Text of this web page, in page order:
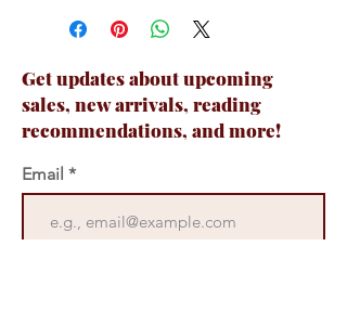
Get updates about upcoming
sales, new arrivals, reading
recommendations, and more!
Email